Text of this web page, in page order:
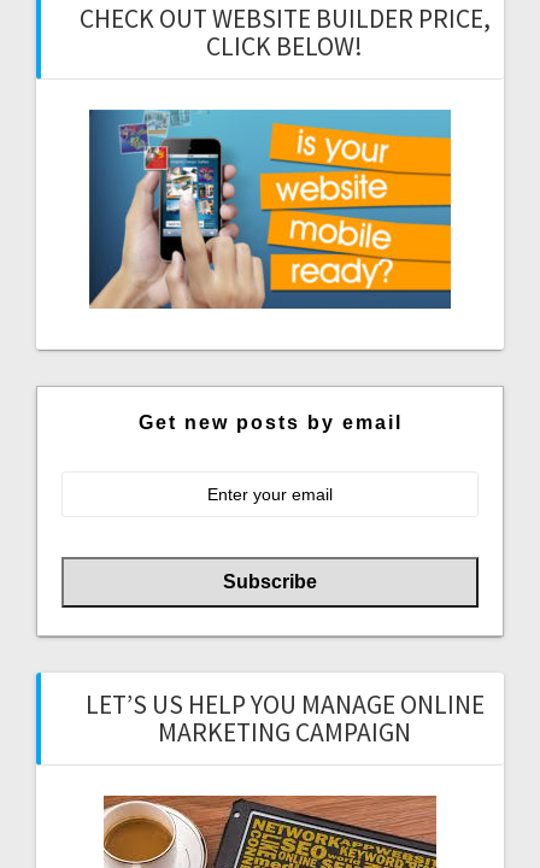
CHECK OUT WEBSITE BUILDER PRICE,
CLICK BELOW!
Get new posts by email
LET’S US HELP YOU MANAGE ONLINE
MARKETING CAMPAIGN